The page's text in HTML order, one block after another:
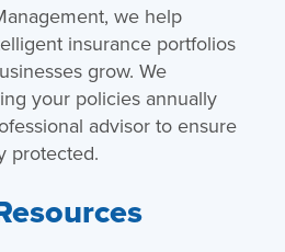
we help
insurance portfolios
grow. We
your policies annually
advisor to ensure
protected.